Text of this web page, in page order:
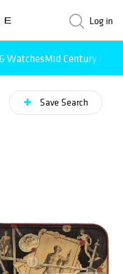
Log in
WatchesMid Century
Save Search